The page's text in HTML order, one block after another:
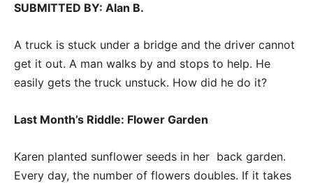
SUBMITTED BY: Alan B.
A truck is stuck under a bridge and the driver cannot
get it out. A man walks by and stops to help. He
easily gets the truck unstuck. How did he do it?
Last Month’s Riddle: Flower Garden
Karen planted sunflower seeds in her back garden.
Every day, the number of flowers doubles. If it takes